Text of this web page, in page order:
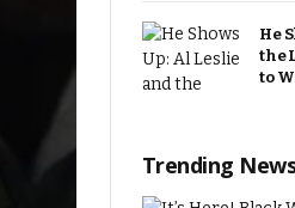
He
the
to
Trending News